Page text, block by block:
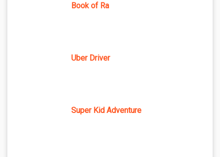
Book of Ra
Uber Driver
Super Kid Adventure